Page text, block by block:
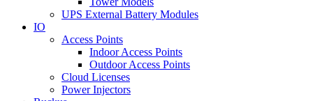
UPS External Battery Modules
IO
Access Points
Indoor Access Points
Outdoor Access Points
Cloud Licenses
Power Injectors